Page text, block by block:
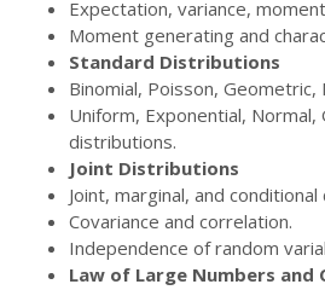
Expectation, variance,
Moment generating and
Standard Distributions
Binomial, Poisson, Geometric,
Uniform, Exponential, Normal,
distributions.
Joint Distributions
Joint, marginal, and
Covariance and correlation.
Independence of random
Law of Large Numbers and